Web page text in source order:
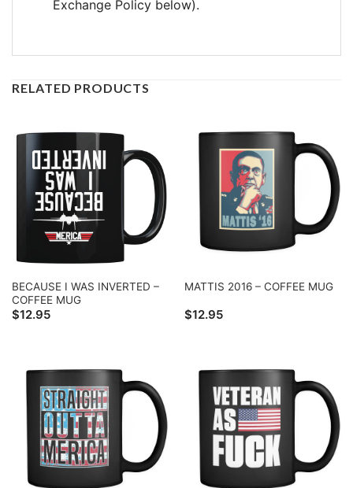
Exchange Policy below).
RELATED PRODUCTS
BECAUSE I WAS INVERTED –
COFFEE MUG
$12.95
MATTIS 2016 – COFFEE MUG
$12.95